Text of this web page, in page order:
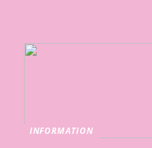
INFORMATION